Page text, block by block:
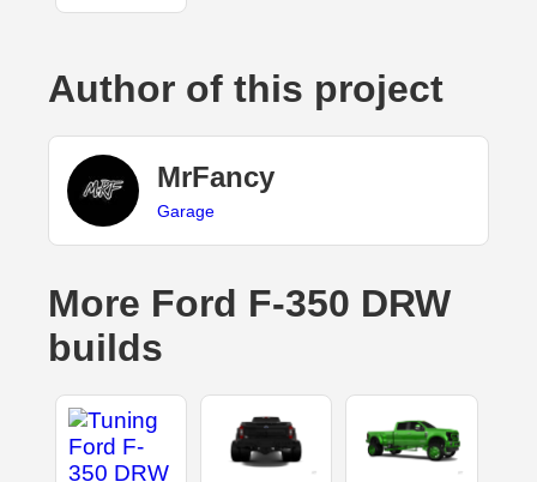
Author of this project
MrFancy
Garage
More Ford F-350 DRW
builds